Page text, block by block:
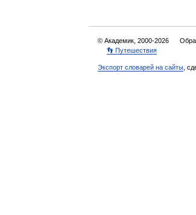
© Академик, 2000-2026
👣 Путешествия
Экспорт словарей на сайты ,